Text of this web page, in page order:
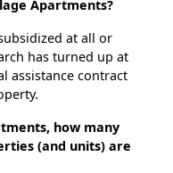
Apartments?
at all or
has turned up at
assistance contract
how many
(and units) are